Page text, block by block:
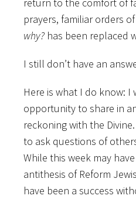
prayers, familiar orders
why? has been replaced
I still don’t have an
Here is what I do know:
opportunity to share in
reckoning with the
to ask questions of
While this week may
antithesis of Reform
have been a success